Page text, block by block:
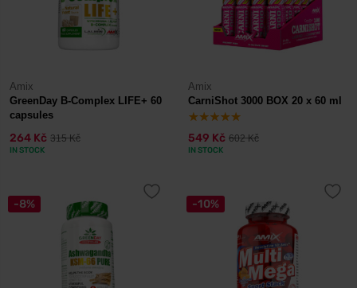
Amix
GreenDay B-Complex LIFE+ 60
capsules
264 Kč 315 Kč
IN STOCK
Amix
CarniShot 3000 BOX 20 x 60 ml
549 Kč 602 Kč
IN STOCK
-8% -10%